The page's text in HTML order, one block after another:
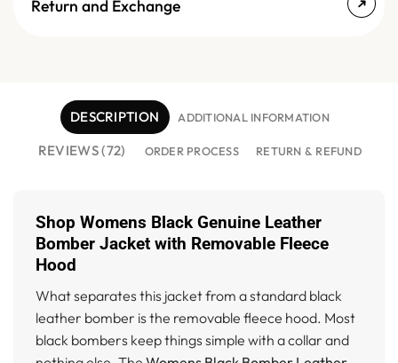
Return and Exchange
DESCRIPTION ADDITIONAL INFORMATION
REVIEWS (72) ORDER PROCESS RETURN & REFUND
Shop Womens Black Genuine Leather
Bomber Jacket with Removable Fleece
Hood
What separates this jacket from a standard black
leather bomber is the removable fleece hood. Most
black bombers keep things simple with a collar and